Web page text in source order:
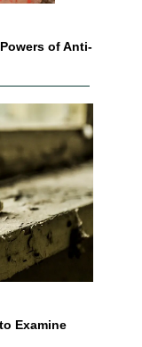
of Anti-
Examine